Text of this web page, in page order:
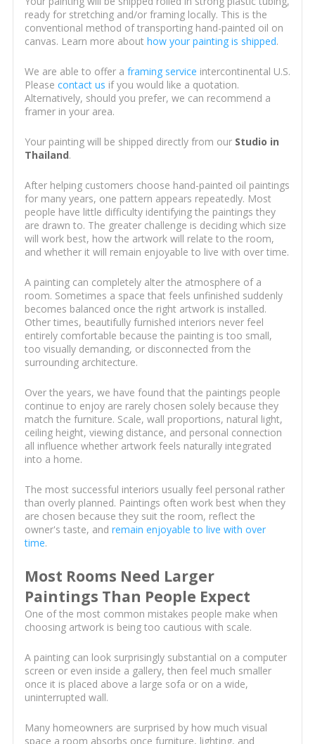
ready for stretching and/or framing locally. This is the
conventional method of transporting hand-painted oil on
canvas. Learn more about how your painting is shipped.
We are able to offer a framing service intercontinental U.S.
Please contact us if you would like a quotation.
Alternatively, should you prefer, we can recommend a
framer in your area.
Your painting will be shipped directly from our Studio in
Thailand.
After helping customers choose hand-painted oil paintings
for many years, one pattern appears repeatedly. Most
people have little difficulty identifying the paintings they
are drawn to. The greater challenge is deciding which size
will work best, how the artwork will relate to the room,
and whether it will remain enjoyable to live with over time.
A painting can completely alter the atmosphere of a
room. Sometimes a space that feels unfinished suddenly
becomes balanced once the right artwork is installed.
Other times, beautifully furnished interiors never feel
entirely comfortable because the painting is too small,
too visually demanding, or disconnected from the
surrounding architecture.
Over the years, we have found that the paintings people
continue to enjoy are rarely chosen solely because they
match the furniture. Scale, wall proportions, natural light,
ceiling height, viewing distance, and personal connection
all influence whether artwork feels naturally integrated
into a home.
The most successful interiors usually feel personal rather
than overly planned. Paintings often work best when they
are chosen because they suit the room, reflect the
owner's taste, and remain enjoyable to live with over
time.
Most Rooms Need Larger
Paintings Than People Expect
One of the most common mistakes people make when
choosing artwork is being too cautious with scale.
A painting can look surprisingly substantial on a computer
screen or even inside a gallery, then feel much smaller
once it is placed above a large sofa or on a wide,
uninterrupted wall.
Many homeowners are surprised by how much visual
space a room absorbs once furniture, lighting, and